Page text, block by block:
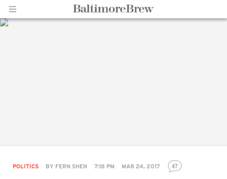
POLITICS BY FERN SHEN 7:18 PM MAR 24, 2017 47